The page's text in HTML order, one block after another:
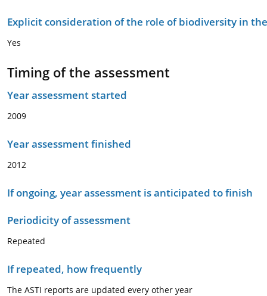
Explicit consideration of the role of biodiversity in
Yes
Timing of the assessment
Year assessment started
2009
Year assessment finished
2012
If ongoing, year assessment is anticipated to finish
Periodicity of assessment
Repeated
If repeated, how frequently
The ASTI reports are updated every other year